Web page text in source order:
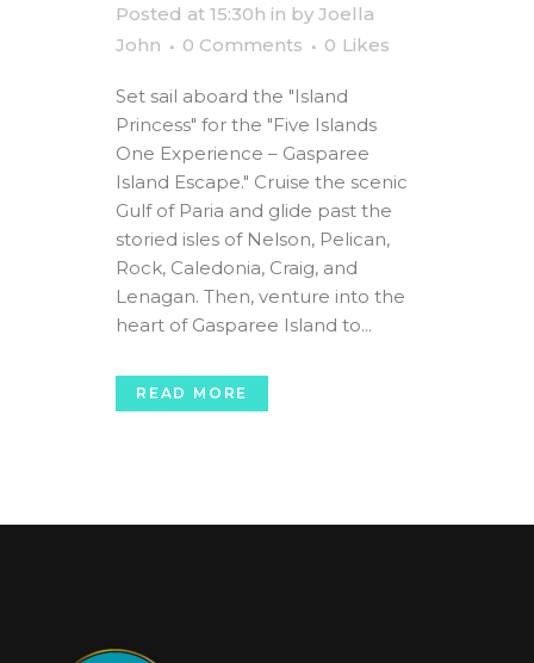
Posted at 15:30h in by Joella
John
0 Comments 0 Likes
Set sail aboard the "Island
Princess" for the "Five Islands
One Experience – Gasparee
Island Escape." Cruise the scenic
Gulf of Paria and glide past the
storied isles of Nelson, Pelican,
Rock, Caledonia, Craig, and
Lenagan. Then, venture into the
heart of Gasparee Island to...
READ MORE